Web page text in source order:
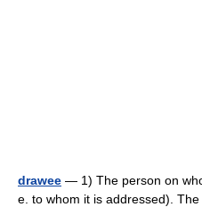
drawee — 1) The person on
e. to whom it is addressed).